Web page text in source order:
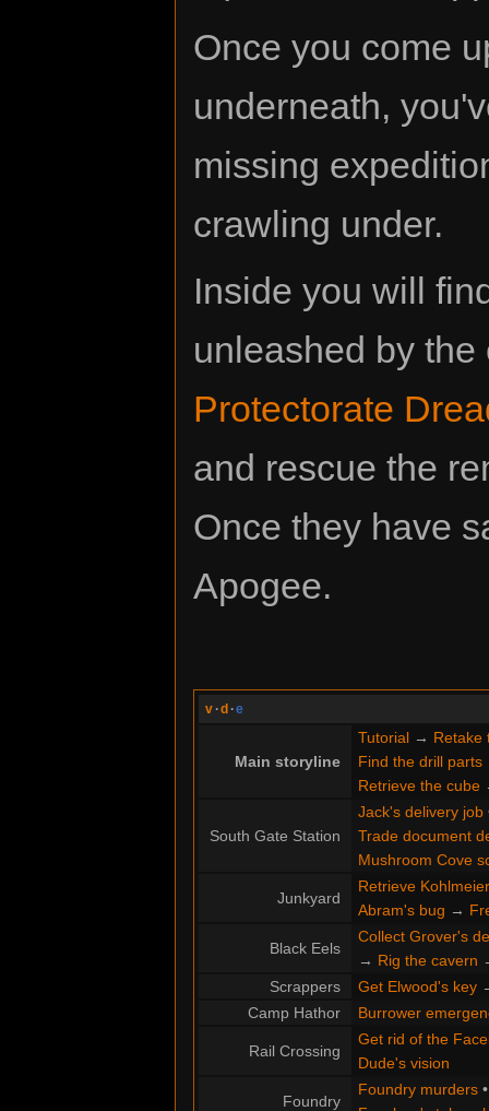
Once you come
underneath,
missing
crawling under.
Inside you will
unleashed by
Protectorate
and rescue the
Once they have
Apogee.
v ·d ·e
Main storyline
Tutorial→ Retake
Find the drill parts
Retrieve the cube
South Gate Station
Jack's delivery job
Trade document
Mushroom Cove
Junkyard
Retrieve
Abram's bug →
Black Eels
Collect Grover's
→ Rig the cavern
Scrappers
Get Elwood's key
Camp Hathor
Burrower
Rail Crossing
Get rid of the
Dude's vision
Foundry
Foundry murders